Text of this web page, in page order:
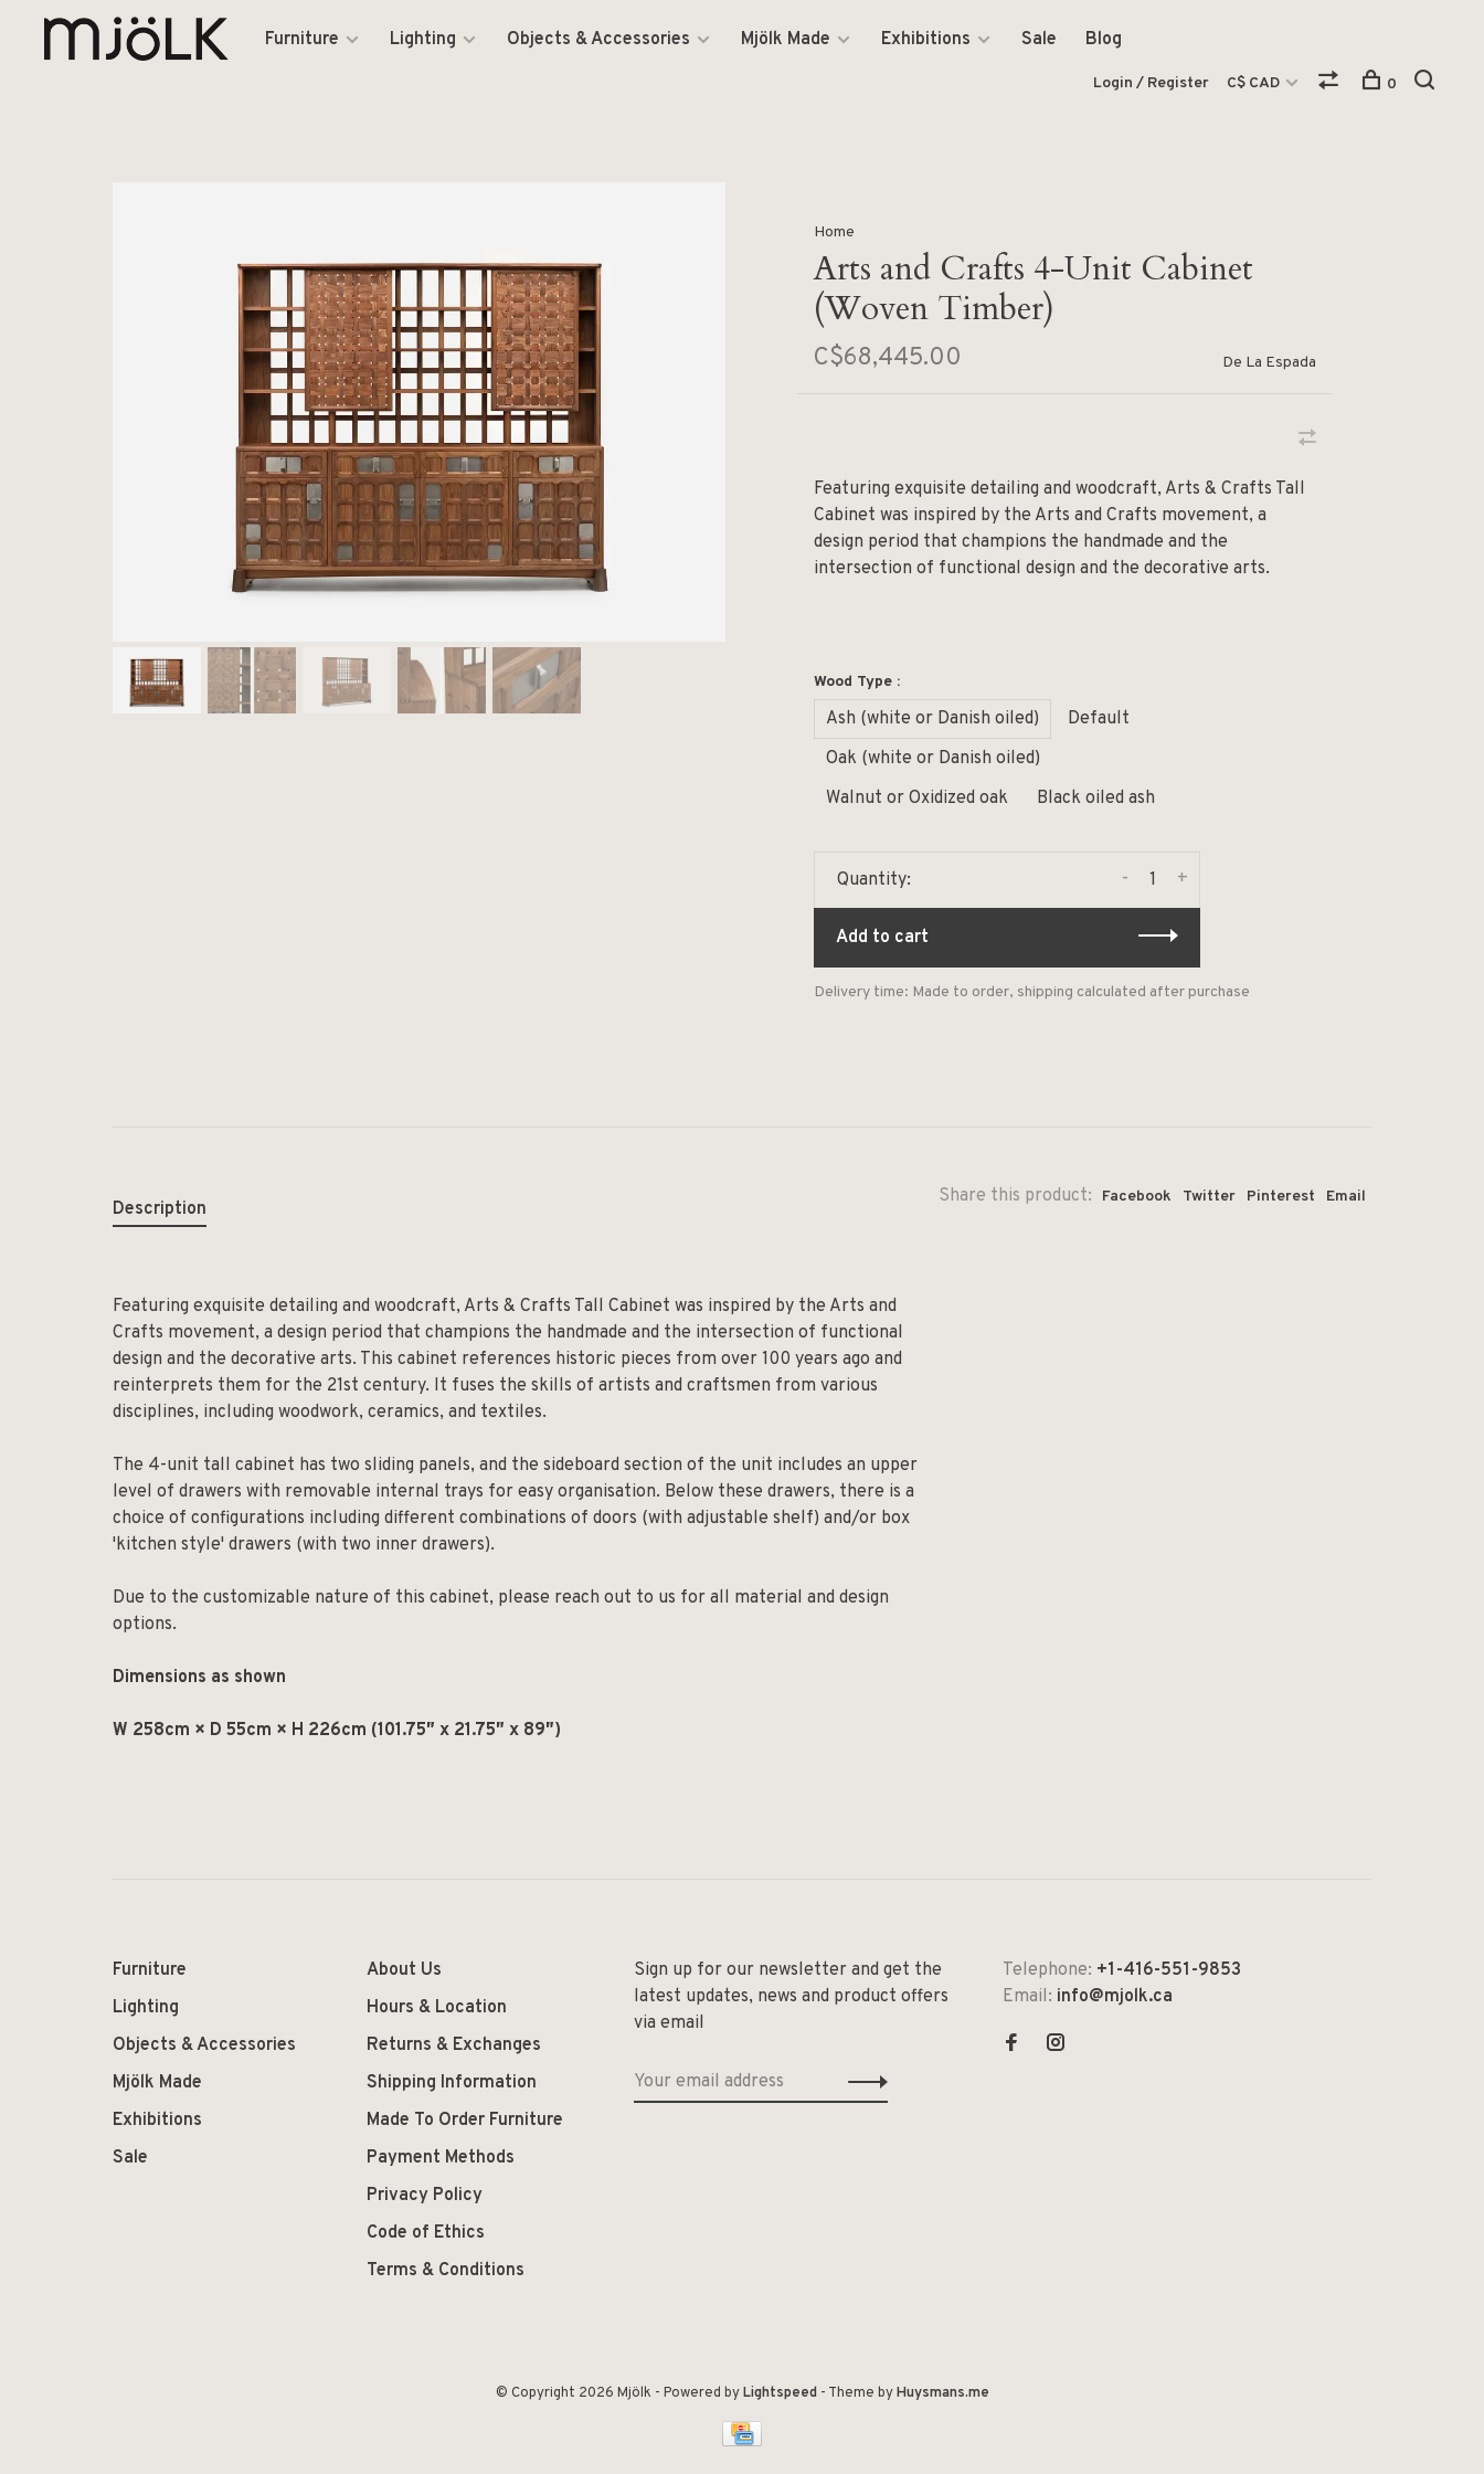
Furniture Lighting Objects & Accessories Mjölk Made Exhibitions Sale Blog
Login / Register C$ CAD 0
Home
Arts and Crafts 4-Unit Cabinet
(Woven Timber)
C$68,445.00 De La Espada
Featuring exquisite detailing and woodcraft, Arts & Crafts Tall
Cabinet was inspired by the Arts and Crafts movement, a
design period that champions the handmade and the
intersection of functional design and the decorative arts.
Wood Type :
Ash (white or Danish oiled)
Default
Oak (white or Danish oiled)
Walnut or Oxidized oak
Black oiled ash
Quantity: +
-
Add to cart
Delivery time: Made to order, shipping calculated after purchase
Share this product: Facebook Twitter Pinterest Email
Description
Featuring exquisite detailing and woodcraft, Arts & Crafts Tall Cabinet was inspired by the Arts and
Crafts movement, a design period that champions the handmade and the intersection of functional
design and the decorative arts. This cabinet references historic pieces from over 100 years ago and
reinterprets them for the 21st century. It fuses the skills of artists and craftsmen from various
disciplines, including woodwork, ceramics, and textiles.
The 4-unit tall cabinet has two sliding panels, and the sideboard section of the unit includes an upper
level of drawers with removable internal trays for easy organisation. Below these drawers, there is a
choice of configurations including different combinations of doors (with adjustable shelf) and/or box
'kitchen style' drawers (with two inner drawers).
Due to the customizable nature of this cabinet, please reach out to us for all material and design
options.
Dimensions as shown
W 258cm × D 55cm × H 226cm (101.75″ x 21.75″ x 89″)
Furniture
Lighting
Objects & Accessories
Mjölk Made
Exhibitions
Sale
About Us
Hours & Location
Returns & Exchanges
Shipping Information
Made To Order Furniture
Payment Methods
Privacy Policy
Code of Ethics
Terms & Conditions
Sign up for our newsletter and get the
latest updates, news and product offers
via email
Telephone: +1-416-551-9853
Email: info@mjolk.ca
© Copyright 2026 Mjölk - Powered byLightspeed- Theme byHuysmans.me